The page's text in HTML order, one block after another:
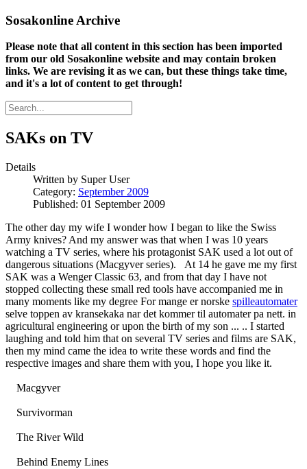
Sosakonline Archive
Please note that all content in this section has been imported
from our old Sosakonline website and may contain broken
links. We are revising it as we can, but these things take time,
and it's a lot of content to get through!
SAKs on TV
Details
Written by Super User
Category: September 2009
Published: 01 September 2009
The other day my wife I wonder how I began to like the Swiss
Army knives? And my answer was that when I was 10 years
watching a TV series, where his protagonist SAK used a lot out of
dangerous situations (Macgyver series). At 14 he gave me my first
SAK was a Wenger Classic 63, and from that day I have not
stopped collecting these small red tools have accompanied me in
many moments like my degree For mange er norske spilleautomater
selve toppen av kransekaka nar det kommer til automater pa nett. in
agricultural engineering or upon the birth of my son ... .. I started
laughing and told him that on several TV series and films are SAK,
then my mind came the idea to write these words and find the
respective images and share them with you, I hope you like it.
Macgyver
Survivorman
The River Wild
Behind Enemy Lines